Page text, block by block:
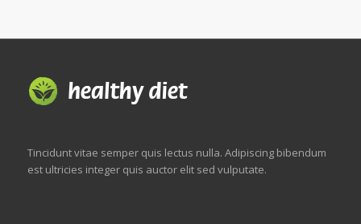
Tincidunt vitae semper quis lectus nulla. Adipiscing bibendum
est ultricies integer quis auctor elit sed vulputate.